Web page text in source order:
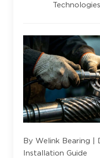
Technologies
By Welink Bearing |
Installation Guide